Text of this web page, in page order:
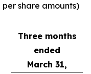
share amounts)
Three months
ended
March 31,